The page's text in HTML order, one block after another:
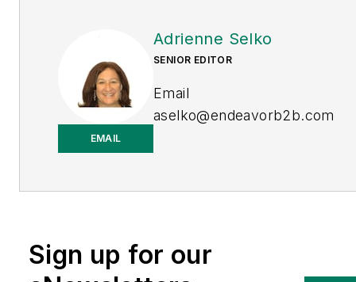
EMAIL
Adrienne Selko
SENIOR EDITOR
Email
aselko@endeavorb2b.com
Adrienne Selko is also the
Logistics
IndustryWeek.
Sign up for our